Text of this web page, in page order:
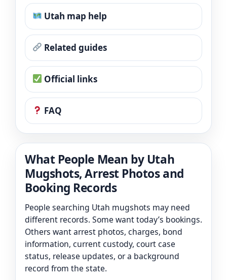
Utah map help
Related guides
Official links
FAQ
What People Mean by Utah
Mugshots, Arrest Photos and
Booking Records
People searching Utah mugshots may need
different records. Some want today’s bookings.
Others want arrest photos, charges, bond
information, current custody, court case
status, release updates, or a background
record from the state.